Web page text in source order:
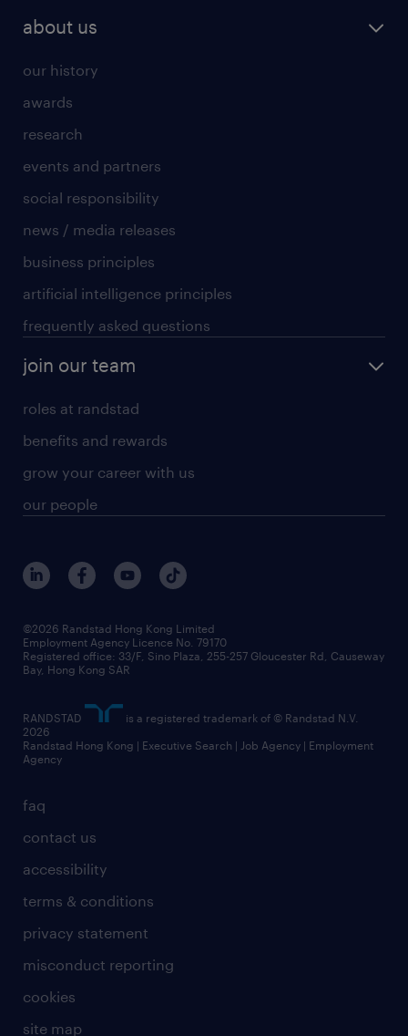
about us
our history
awards
research
events and partners
social responsibility
news / media releases
business principles
artificial intelligence principles
frequently asked questions
join our team
roles at randstad
benefits and rewards
grow your career with us
our people
faq
contact us
accessibility
terms & conditions
privacy statement
misconduct reporting
cookies
site map
©2026 Randstad Hong Kong Limited
Employment Agency Licence No. 79170
Registered office: 33/F, Sino Plaza, 255-257 Gloucester Rd, Causeway
Bay, Hong Kong SAR
RANDSTAD
is a registered trademark of © Randstad N.V.
2026
Randstad Hong Kong | Executive Search | Job Agency | Employment
Agency